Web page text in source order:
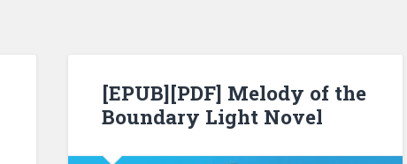
[EPUB][PDF] Melody of the
Boundary Light Novel